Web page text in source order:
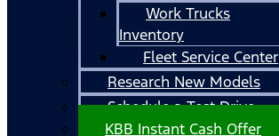
Work Trucks
Inventory
Fleet Service Center
Research New Models
Schedule a Test Drive
KBB Instant Cash Offer